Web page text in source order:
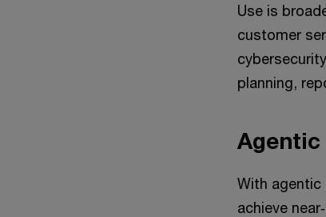
Use is
customer
planning,
Agentic
With agentic
achieve